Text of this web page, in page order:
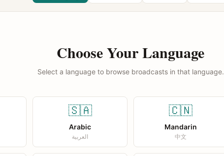
Choose Your Language
Select a language to browse broadcasts in that language.
🇸🇦
Arabic
العربية
🇨🇳
Mandarin
中文